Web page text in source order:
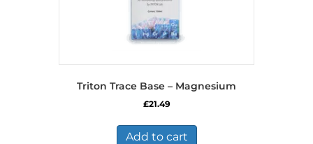
Triton Trace Base – Magnesium
£21.49
Add to cart